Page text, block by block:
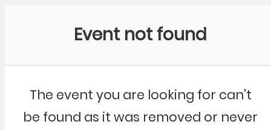
Event not found
The event you are looking for can't
be found as it was removed or never